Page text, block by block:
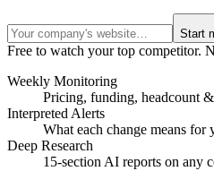
Start
Free to watch your top competitor.
Weekly Monitoring
Pricing, funding, headcount
Interpreted Alerts
What each change means for
Deep Research
15-section AI reports on any